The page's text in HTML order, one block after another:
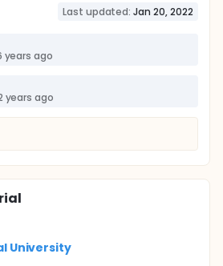
Last updated: Jan 20, 2022
years ago
years ago
University